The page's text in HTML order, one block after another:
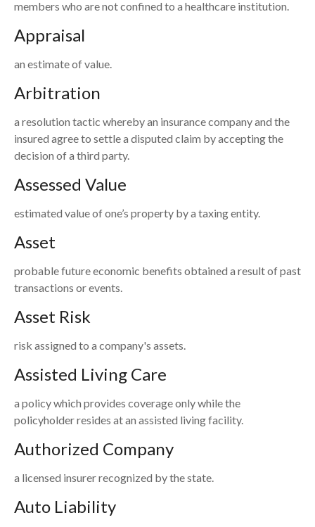
members who are not confined to a healthcare institution.
Appraisal
an estimate of value.
Arbitration
a resolution tactic whereby an insurance company and the
insured agree to settle a disputed claim by accepting the
decision of a third party.
Assessed Value
estimated value of one’s property by a taxing entity.
Asset
probable future economic benefits obtained a result of past
transactions or events.
Asset Risk
risk assigned to a company's assets.
Assisted Living Care
a policy which provides coverage only while the
policyholder resides at an assisted living facility.
Authorized Company
a licensed insurer recognized by the state.
Auto Liability